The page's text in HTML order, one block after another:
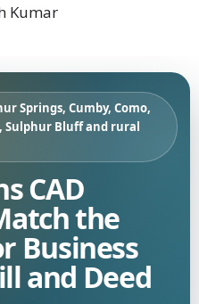
Kumar
Springs, Cumby, Como,
Sulphur Bluff and rural
CAD
the
Business
and Deed